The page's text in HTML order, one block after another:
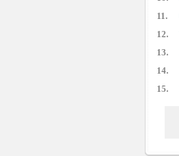
11.
12.
13.
14.
15.